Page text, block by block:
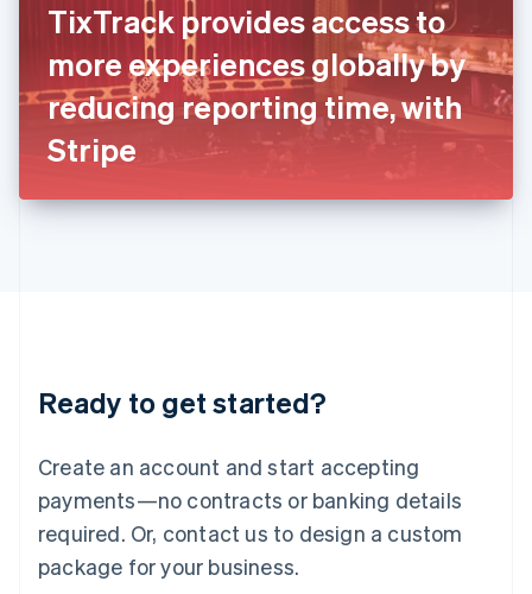
TixTrack provides access to
more experiences globally by
reducing reporting time, with
Stripe
Ready to get started?
Create an account and start accepting
payments—no contracts or banking details
required. Or, contact us to design a custom
package for your business.
English
Italy
Italiano English
Japan
日本語 English
Latvia
English
DeutschEnglish
English 简体中文
Mexico
EspañolEnglish
Netherlands
Nederlands English
New Zealand